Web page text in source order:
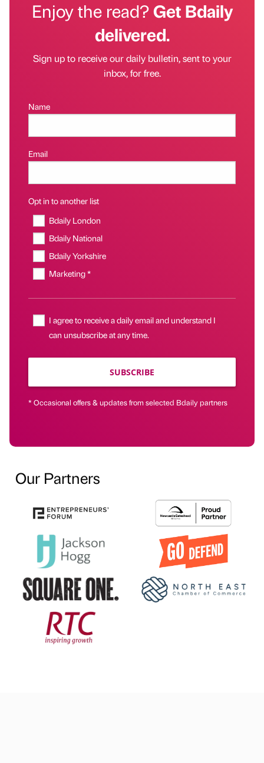
Enjoy the read?Get Bdaily
delivered.
Sign up to receive our daily bulletin, sent to your
inbox, for free.
Name
Email
Opt in to another list
Bdaily London
Bdaily National
Bdaily Yorkshire
Marketing *
I agree to receive a daily email and understand I
can unsubscribe at any time.
SUBSCRIBE
* Occasional offers & updates from selected Bdaily partners
Our Partners